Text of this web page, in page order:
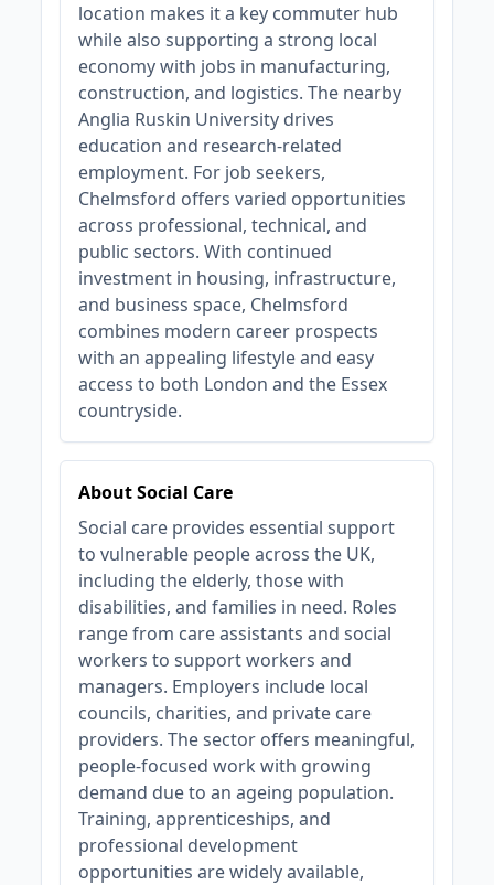
location makes it a key commuter hub
while also supporting a strong local
economy with jobs in manufacturing,
construction, and logistics. The nearby
Anglia Ruskin University drives
education and research-related
employment. For job seekers,
Chelmsford offers varied opportunities
across professional, technical, and
public sectors. With continued
investment in housing, infrastructure,
and business space, Chelmsford
combines modern career prospects
with an appealing lifestyle and easy
access to both London and the Essex
countryside.
About Social Care
Social care provides essential support
to vulnerable people across the UK,
including the elderly, those with
disabilities, and families in need. Roles
range from care assistants and social
workers to support workers and
managers. Employers include local
councils, charities, and private care
providers. The sector offers meaningful,
people-focused work with growing
demand due to an ageing population.
Training, apprenticeships, and
professional development
opportunities are widely available,